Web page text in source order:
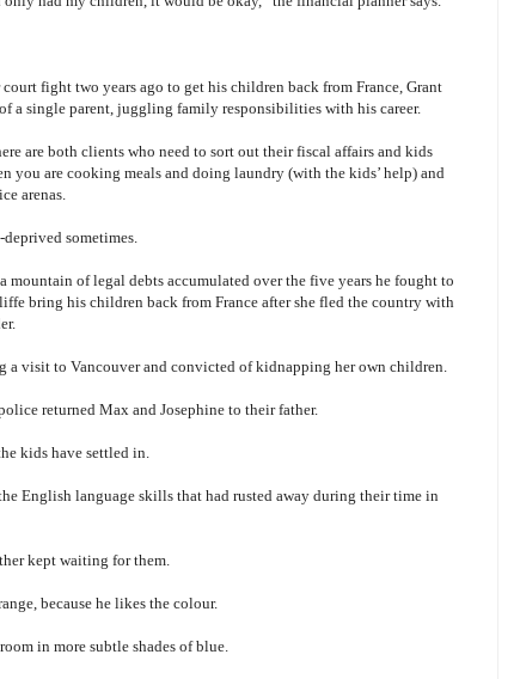
fight two years ago to get his children back from France, Grant
a single parent, juggling family responsibilities with his career.
are both clients who need to sort out their fiscal affairs and kids
you are cooking meals and doing laundry (with the kids’ help) and
arenas.
sometimes.
of legal debts accumulated over the five years he fought to
bring his children back from France after she fled the country with
a visit to Vancouver and convicted of kidnapping her own children.
returned Max and Josephine to their father.
kids have settled in.
English language skills that had rusted away during their time in
kept waiting for them.
because he likes the colour.
in more subtle shades of blue.